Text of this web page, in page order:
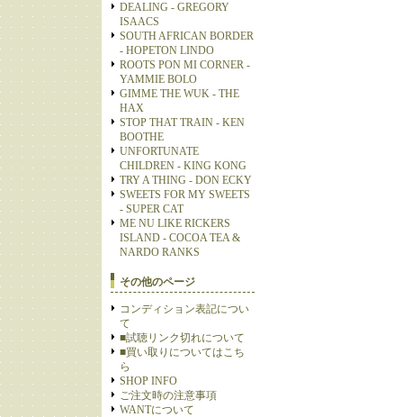
DEALING - GREGORY
ISAACS
SOUTH AFRICAN BORDER
- HOPETON LINDO
ROOTS PON MI CORNER -
YAMMIE BOLO
GIMME THE WUK - THE
HAX
STOP THAT TRAIN - KEN
BOOTHE
UNFORTUNATE
CHILDREN - KING KONG
TRY A THING - DON ECKY
SWEETS FOR MY SWEETS
- SUPER CAT
ME NU LIKE RICKERS
ISLAND - COCOA TEA &
NARDO RANKS
その他のページ
コンディション表記につい
て
■試聴リンク切れについて
■買い取りについてはこち
ら
SHOP INFO
ご注文時の注意事項
WANTについて